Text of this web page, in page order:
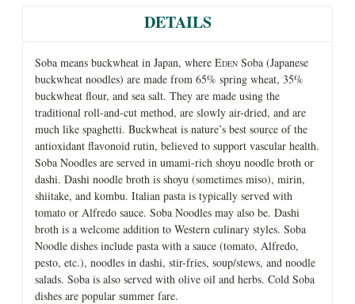
DETAILS
Soba means buckwheat in Japan, where EDEN Soba (Japanese
buckwheat noodles) are made from 65% spring wheat, 35%
buckwheat flour, and sea salt. They are made using the
traditional roll-and-cut method, are slowly air-dried, and are
much like spaghetti. Buckwheat is nature’s best source of the
antioxidant flavonoid rutin, believed to support vascular health.
Soba Noodles are served in umami-rich shoyu noodle broth or
dashi. Dashi noodle broth is shoyu (sometimes miso), mirin,
shiitake, and kombu. Italian pasta is typically served with
tomato or Alfredo sauce. Soba Noodles may also be. Dashi
broth is a welcome addition to Western culinary styles. Soba
Noodle dishes include pasta with a sauce (tomato, Alfredo,
pesto, etc.), noodles in dashi, stir-fries, soup/stews, and noodle
salads. Soba is also served with olive oil and herbs. Cold Soba
dishes are popular summer fare.